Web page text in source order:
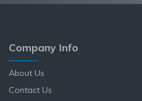
Company Info
About Us
Contact Us